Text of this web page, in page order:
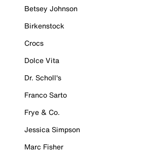
Betsey Johnson
Birkenstock
Crocs
Dolce Vita
Dr. Scholl's
Franco Sarto
Frye & Co.
Jessica Simpson
Marc Fisher